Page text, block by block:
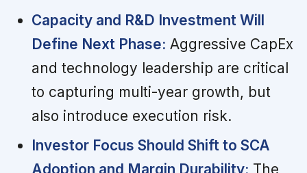
Capacity and R&D Investment Will
Define Next Phase: Aggressive CapEx
and technology leadership are critical
to capturing multi-year growth, but
also introduce execution risk.
Investor Focus Should Shift to SCA
Adoption and Margin Durability: The